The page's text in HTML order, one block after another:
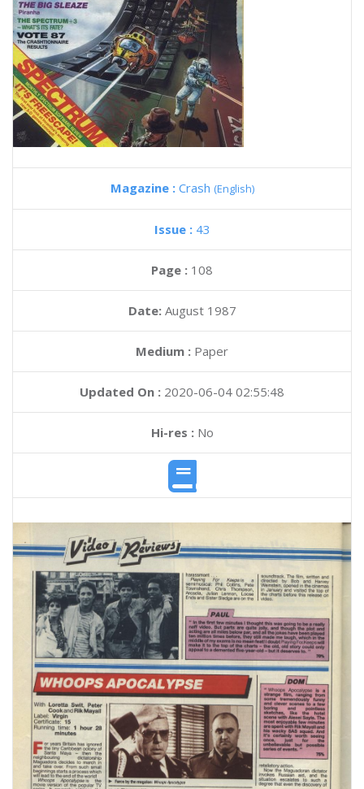
Magazine : Crash (English)
Issue : 43
Page : 108
Date: August 1987
Medium : Paper
Updated On : 2020-06-04 02:55:48
Hi-res :No